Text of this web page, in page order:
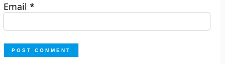
Email*